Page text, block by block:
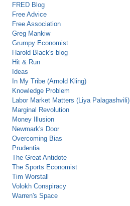
FRED Blog
Free Advice
Free Association
Greg Mankiw
Grumpy Economist
Harold Black's blog
Hit & Run
Ideas
In My Tribe (Arnold Kling)
Knowledge Problem
Labor Market Matters (Liya Palagashvili)
Marginal Revolution
Money Illusion
Newmark's Door
Overcoming Bias
Prudentia
The Great Antidote
The Sports Economist
Tim Worstall
Volokh Conspiracy
Warren's Space